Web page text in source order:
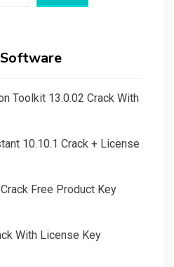
Toolkit 13.0.02 Crack With
10.10.1 Crack + License
Free Product Key
With License Key